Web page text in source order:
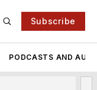
Subscribe
PODCASTS AND